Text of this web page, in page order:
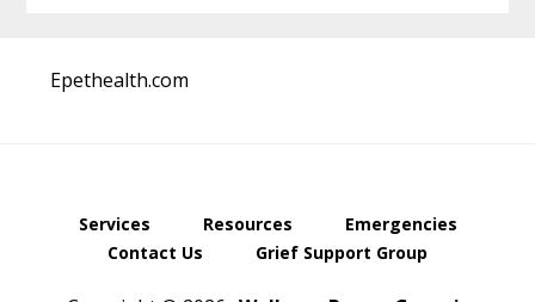
Footer
Epethealth.com
Services Resources
Emergencies
Contact Us
Grief Support Group